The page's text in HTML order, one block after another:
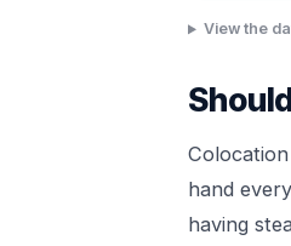
View the
hand
having